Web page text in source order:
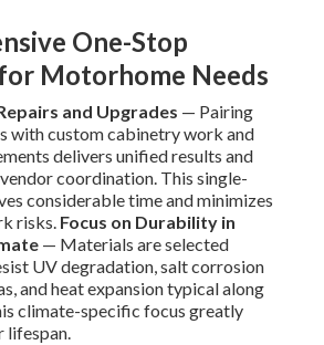
One-Stop
Motorhome Needs
and Upgrades — Pairing
with custom cabinetry work and
delivers unified results and
coordination. This single-
considerable time and minimizes
risks. Focus on Durability in
— Materials are selected
UV degradation, salt corrosion
and heat expansion typical along
climate-specific focus greatly
lifespan.